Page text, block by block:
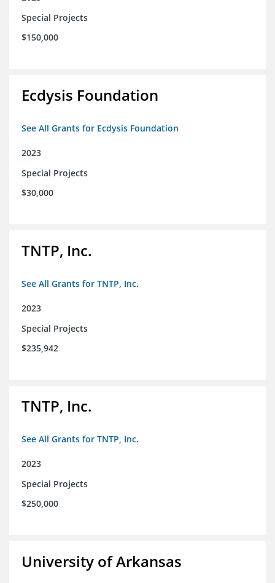
Special Projects
$150,000
Ecdysis Foundation
See All Grants for Ecdysis Foundation
2023
Special Projects
$30,000
TNTP, Inc.
See All Grants for TNTP, Inc.
2023
Special Projects
$235,942
TNTP, Inc.
See All Grants for TNTP, Inc.
2023
Special Projects
$250,000
University of Arkansas